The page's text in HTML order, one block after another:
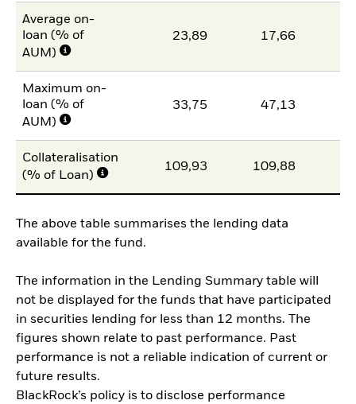
Average on-
loan (% of
AUM)
23,89 17,66
Maximum on-
loan (% of
AUM)
33,75 47,13
Collateralisation
(% of Loan)
109,93 109,88
The above table summarises the lending data
available for the fund.
The information in the Lending Summary table will
not be displayed for the funds that have participated
in securities lending for less than 12 months. The
figures shown relate to past performance. Past
performance is not a reliable indication of current or
future results.
BlackRock’s policy is to disclose performance